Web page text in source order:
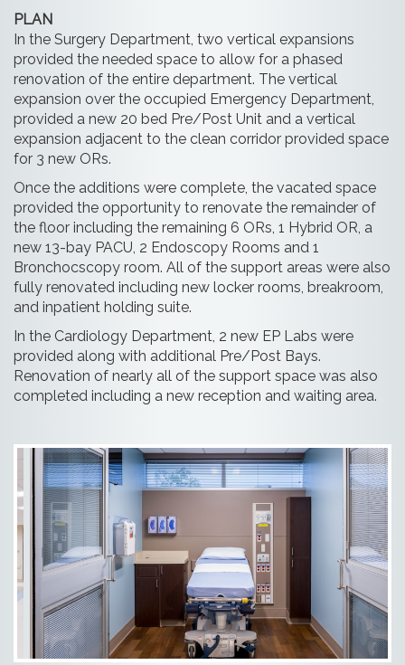
PLAN
In the Surgery Department, two vertical expansions
provided the needed space to allow for a phased
renovation of the entire department. The vertical
expansion over the occupied Emergency Department,
provided a new 20 bed Pre/Post Unit and a vertical
expansion adjacent to the clean corridor provided space
for 3 new ORs.
Once the additions were complete, the vacated space
provided the opportunity to renovate the remainder of
the floor including the remaining 6 ORs, 1 Hybrid OR, a
new 13-bay PACU, 2 Endoscopy Rooms and 1
Bronchocscopy room. All of the support areas were also
fully renovated including new locker rooms, breakroom,
and inpatient holding suite.
In the Cardiology Department, 2 new EP Labs were
provided along with additional Pre/Post Bays.
Renovation of nearly all of the support space was also
completed including a new reception and waiting area.